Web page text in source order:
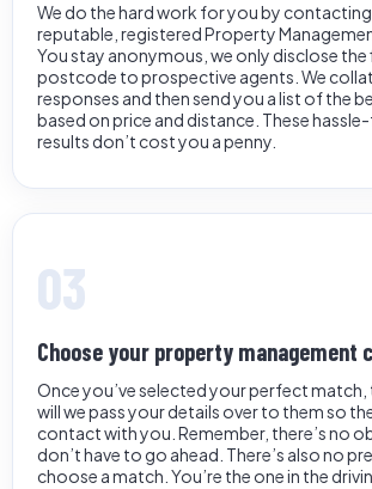
We do the hard work for you by
reputable, registered Property
You stay anonymous, we only disclose
postcode to prospective agents. We
responses and then send you a list of the
based on price and distance. These
results don’t cost you a penny.
03
Choose your property management
Once you’ve selected your perfect match,
will we pass your details over to them so
contact with you. Remember, there’s no
don’t have to go ahead. There’s also no
choose a match. You’re the one in the